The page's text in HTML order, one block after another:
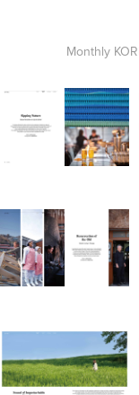
Monthly